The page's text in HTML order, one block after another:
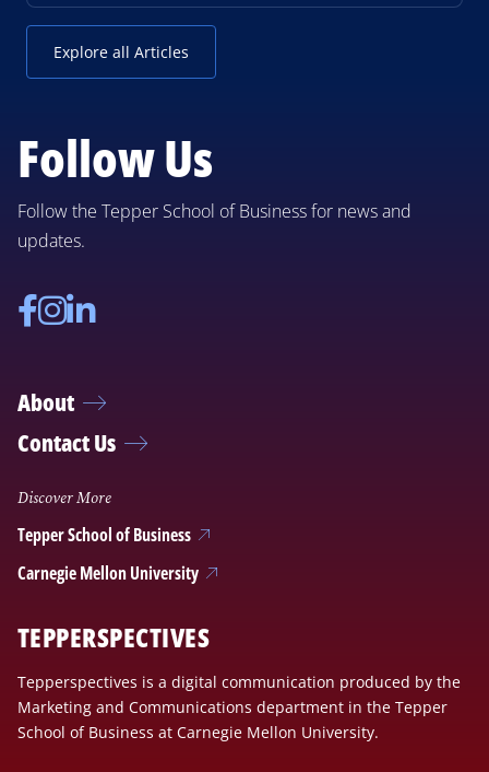
Explore all Articles
Follow Us
Follow the Tepper School of Business for news and
updates.
Facebook
Instagram
Linkedin
About
Contact Us
Discover More
Tepper School of Business
Carnegie Mellon University
TEPPERSPECTIVES
Tepperspectives is a digital communication produced by the
Marketing and Communications department in the Tepper
School of Business at Carnegie Mellon University.